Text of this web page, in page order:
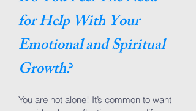
for Help With Your
Emotional and Spiritual
Growth?
You are not alone! It’s common to want